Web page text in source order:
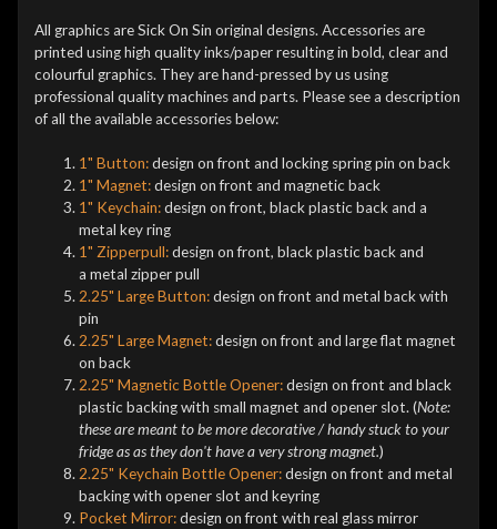
All graphics are Sick On Sin original designs. Accessories are
printed using high quality inks/paper resulting in bold, clear and
colourful graphics. They are hand-pressed by us using
professional quality machines and parts. Please see a description
of all the available accessories below:
1" Button:design on front and locking spring pin on back
1" Magnet:design on front and magnetic back
1" Keychain:design on front, black plastic back and a
metal key ring
1" Zipperpull:design on front, black plastic back and
a metal zipper pull
2.25" Large Button:design on front and metal back with
pin
2.25" Large Magnet:design on front and large flat magnet
on back
2.25" Magnetic Bottle Opener:design on front and black
plastic backing with small magnet and opener slot. (Note:
these are meant to be more decorative / handy stuck to your
fridge as as they don't have a very strong magnet.)
2.25" Keychain Bottle Opener:design on front and metal
backing with opener slot and keyring
Pocket Mirror:design on front with real glass mirror